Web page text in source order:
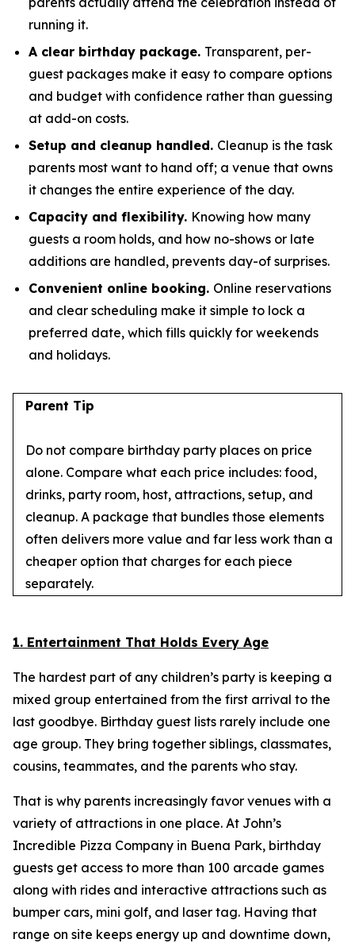
running it.
A clear birthday package. Transparent, per-
guest packages make it easy to compare options
and budget with confidence rather than guessing
at add-on costs.
Setup and cleanup handled. Cleanup is the task
parents most want to hand off; a venue that owns
it changes the entire experience of the day.
Capacity and flexibility. Knowing how many
guests a room holds, and how no-shows or late
additions are handled, prevents day-of surprises.
Convenient online booking. Online reservations
and clear scheduling make it simple to lock a
preferred date, which fills quickly for weekends
and holidays.
Parent Tip
Do not compare birthday party places on price
alone. Compare what each price includes: food,
drinks, party room, host, attractions, setup, and
cleanup. A package that bundles those elements
often delivers more value and far less work than a
cheaper option that charges for each piece
separately.
1. Entertainment That Holds Every Age
The hardest part of any children’s party is keeping a
mixed group entertained from the first arrival to the
last goodbye. Birthday guest lists rarely include one
age group. They bring together siblings, classmates,
cousins, teammates, and the parents who stay.
That is why parents increasingly favor venues with a
variety of attractions in one place. At John’s
Incredible Pizza Company in Buena Park, birthday
guests get access to more than 100 arcade games
along with rides and interactive attractions such as
bumper cars, mini golf, and laser tag. Having that
range on site keeps energy up and downtime down,